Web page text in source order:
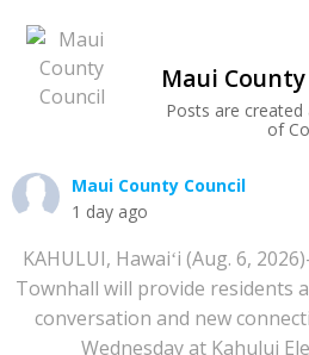
Maui
Posts are
of
Maui County Council
1 day ago
KAHULUI, Hawaiʻi (Aug. 6,
Townhall will provide residents
conversation and new
Wednesday at Kahului